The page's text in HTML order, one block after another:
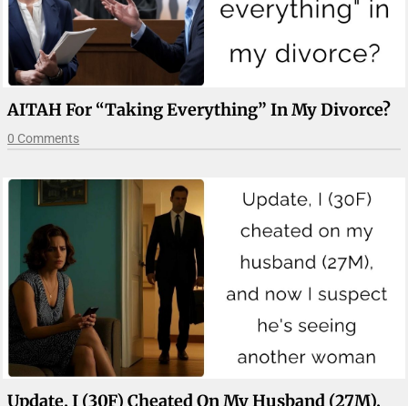
AITAH For “taking Everything” In My Divorce?
0 Comments
Update, I (30F) Cheated On My Husband (27M),